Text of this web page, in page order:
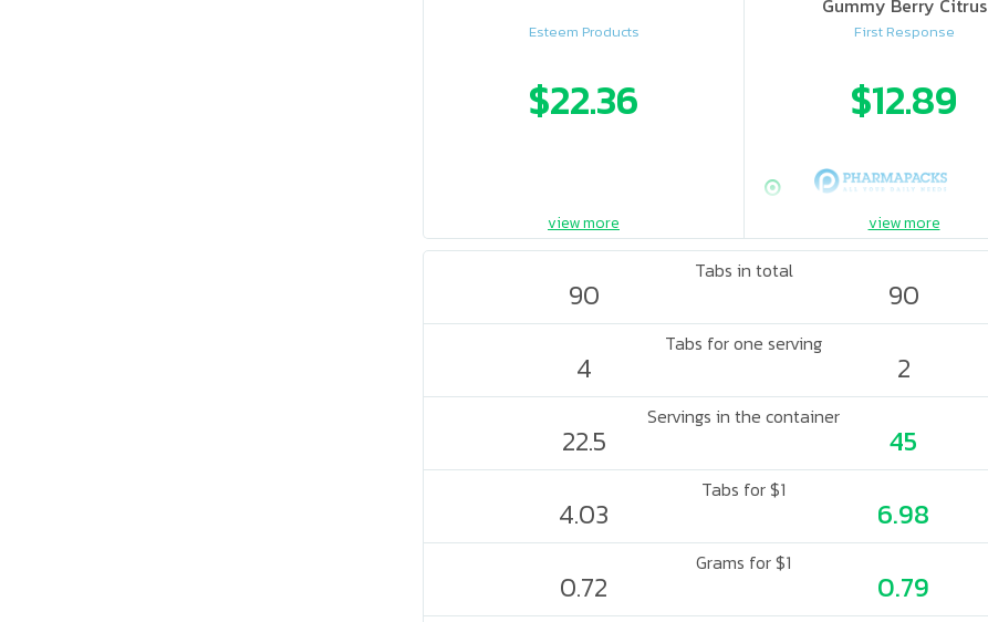
Esteem Products
$22.36
Gummy Berry Citrus
First Response
$12.89
view more view more
Tabs in total
90 90
Tabs for one serving
4 2
Servings in the container
22.5 45
Tabs for $1
4.03 6.98
Grams for $1
0.72 0.79